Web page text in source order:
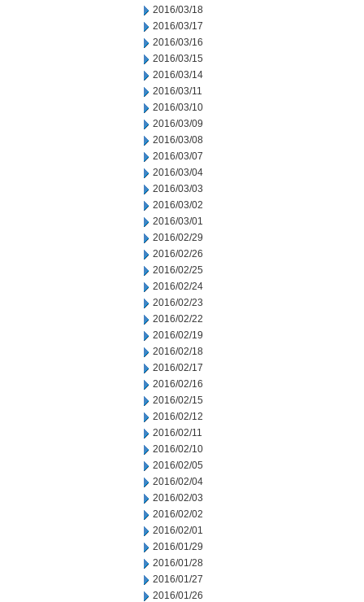
2016/03/18
2016/03/17
2016/03/16
2016/03/15
2016/03/14
2016/03/11
2016/03/10
2016/03/09
2016/03/08
2016/03/07
2016/03/04
2016/03/03
2016/03/02
2016/03/01
2016/02/29
2016/02/26
2016/02/25
2016/02/24
2016/02/23
2016/02/22
2016/02/19
2016/02/18
2016/02/17
2016/02/16
2016/02/15
2016/02/12
2016/02/11
2016/02/10
2016/02/05
2016/02/04
2016/02/03
2016/02/02
2016/02/01
2016/01/29
2016/01/28
2016/01/27
2016/01/26